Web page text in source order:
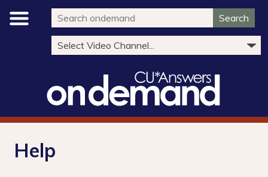
Search
Help